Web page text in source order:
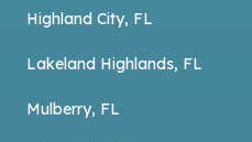
Highland City, FL
Lakeland Highlands, FL
Mulberry, FL